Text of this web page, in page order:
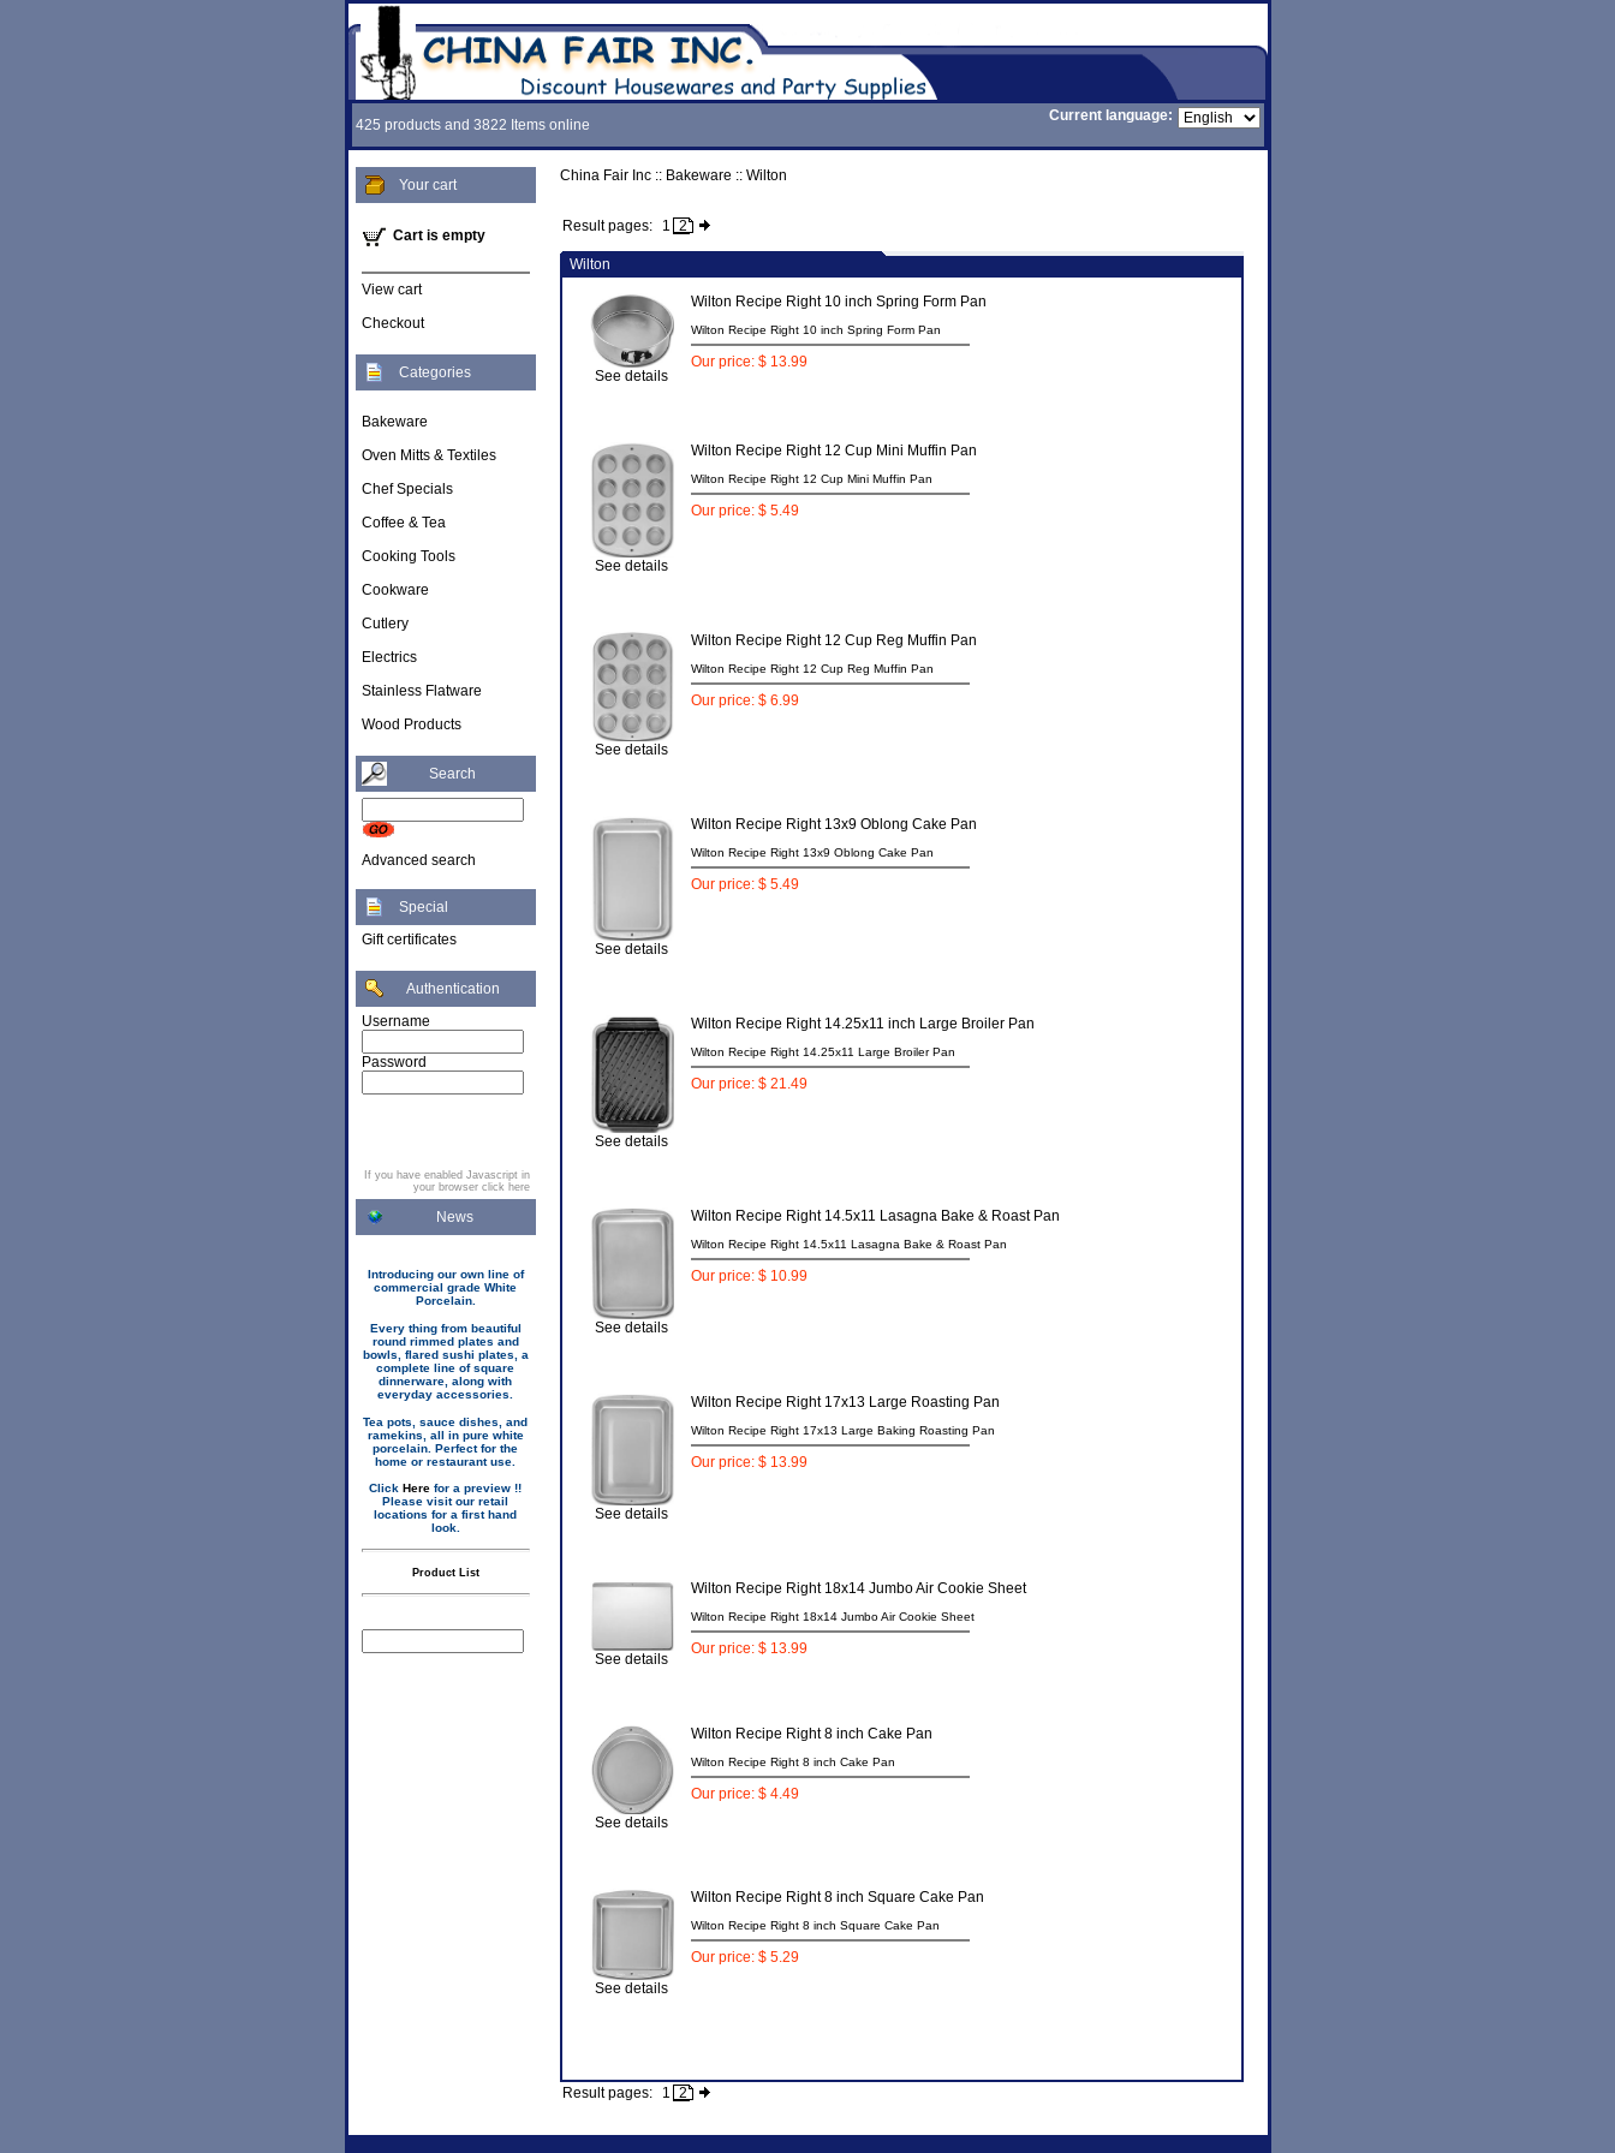
425 products and 3822 Items online
Current language:
Your cart
Cart is empty
View cart
Checkout
Categories
Bakeware
Oven Mitts & Textiles
Chef Specials
Coffee & Tea
Cooking Tools
Cookware
Cutlery
Electrics
Stainless Flatware
Wood Products
Search
Advanced search
Special
Gift certificates
Authentication
Username
Password
If you have enabled Javascript in
your browser click here
News
Introducing our own line of
commercial grade White
Porcelain.
Every thing from beautiful
round rimmed plates and
bowls, flared sushi plates, a
complete line of square
dinnerware, along with
everyday accessories.
Tea pots, sauce dishes, and
ramekins, all in pure white
porcelain. Perfect for the
home or restaurant use.
Click Here for a preview !!
Please visit our retail
locations for a first hand
look.
Product List
China Fair Inc:: Bakeware :: Wilton
Result pages: 1 2
Wilton
See details
Wilton Recipe Right 10 inch Spring Form Pan
Wilton Recipe Right 10 inch Spring Form Pan
Our price: $ 13.99
See details
Wilton Recipe Right 12 Cup Mini Muffin Pan
Wilton Recipe Right 12 Cup Mini Muffin Pan
Our price: $ 5.49
See details
Wilton Recipe Right 12 Cup Reg Muffin Pan
Wilton Recipe Right 12 Cup Reg Muffin Pan
Our price: $ 6.99
See details
Wilton Recipe Right 13x9 Oblong Cake Pan
Wilton Recipe Right 13x9 Oblong Cake Pan
Our price: $ 5.49
See details
Wilton Recipe Right 14.25x11 inch Large Broiler Pan
Wilton Recipe Right 14.25x11 Large Broiler Pan
Our price: $ 21.49
See details
Wilton Recipe Right 14.5x11 Lasagna Bake & Roast Pan
Wilton Recipe Right 14.5x11 Lasagna Bake & Roast Pan
Our price: $ 10.99
See details
Wilton Recipe Right 17x13 Large Roasting Pan
Wilton Recipe Right 17x13 Large Baking Roasting Pan
Our price: $ 13.99
See details
Wilton Recipe Right 18x14 Jumbo Air Cookie Sheet
Wilton Recipe Right 18x14 Jumbo Air Cookie Sheet
Our price: $ 13.99
See details
Wilton Recipe Right 8 inch Cake Pan
Wilton Recipe Right 8 inch Cake Pan
Our price: $ 4.49
See details
Wilton Recipe Right 8 inch Square Cake Pan
Wilton Recipe Right 8 inch Square Cake Pan
Our price: $ 5.29
Result pages: 1 2